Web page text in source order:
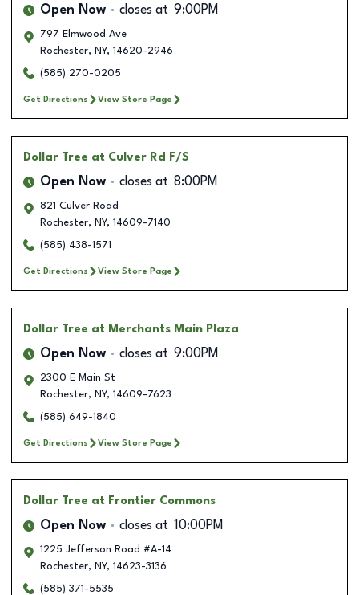
Open Now closes at 9:00PM
797 Elmwood Ave
Rochester, NY, 14620-2946
(585) 270-0205
Get Directions View Store Page
Dollar Tree at Culver Rd F/S
Open Now closes at 8:00PM
821 Culver Road
Rochester, NY, 14609-7140
(585) 438-1571
Get Directions View Store Page
Dollar Tree at Merchants Main Plaza
Open Now closes at 9:00PM
2300 E Main St
Rochester, NY, 14609-7623
(585) 649-1840
Get Directions View Store Page
Dollar Tree at Frontier Commons
Open Now closes at 10:00PM
1225 Jefferson Road #A-14
Rochester, NY, 14623-3136
(585) 371-5535